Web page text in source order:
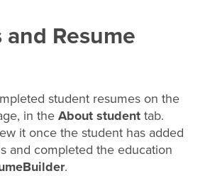
and Resume
student resumes on the
in the About student tab.
it once the student has added
and completed the education
Builder.